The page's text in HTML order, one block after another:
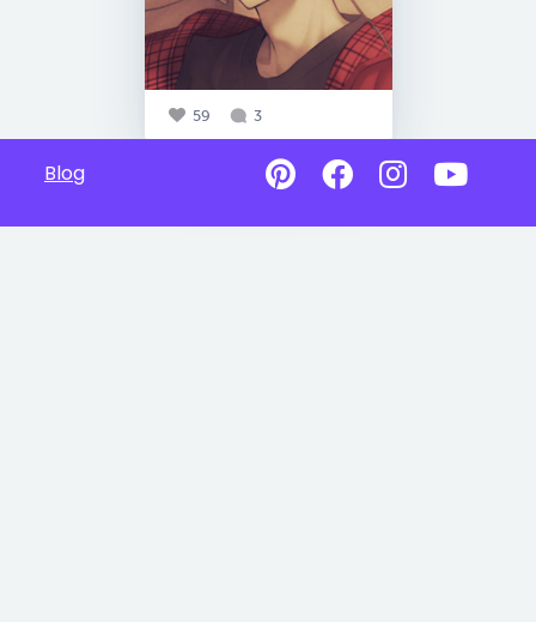
59 3
Blog